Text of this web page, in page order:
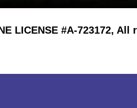
LICENSE #A-723172, All